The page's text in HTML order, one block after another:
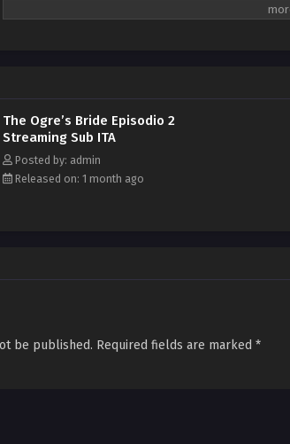
bringing prosperity, receives absolute love from the
The Ogre’s Bride Episodio 2
Streaming Sub ITA
Posted by: admin
Released on: 1 month ago
be published. Required fields are marked *